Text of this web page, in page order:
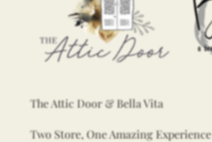
The Attic Door & Bella Vita
Two Store, One Amazing Experience